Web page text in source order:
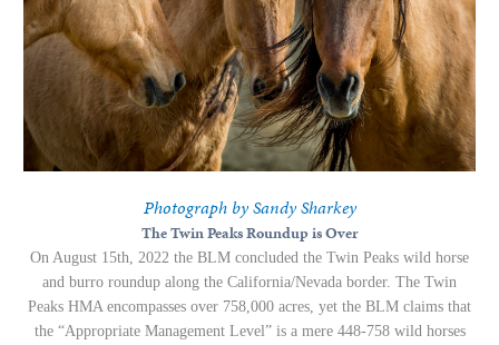
Photograph by Sandy Sharkey
The Twin Peaks Roundup is Over
On August 15th, 2022 the BLM concluded the Twin Peaks wild horse
and burro roundup along the California/Nevada border. The Twin
Peaks HMA encompasses over 758,000 acres, yet the BLM claims that
the “Appropriate Management Level” is a mere 448-758 wild horses